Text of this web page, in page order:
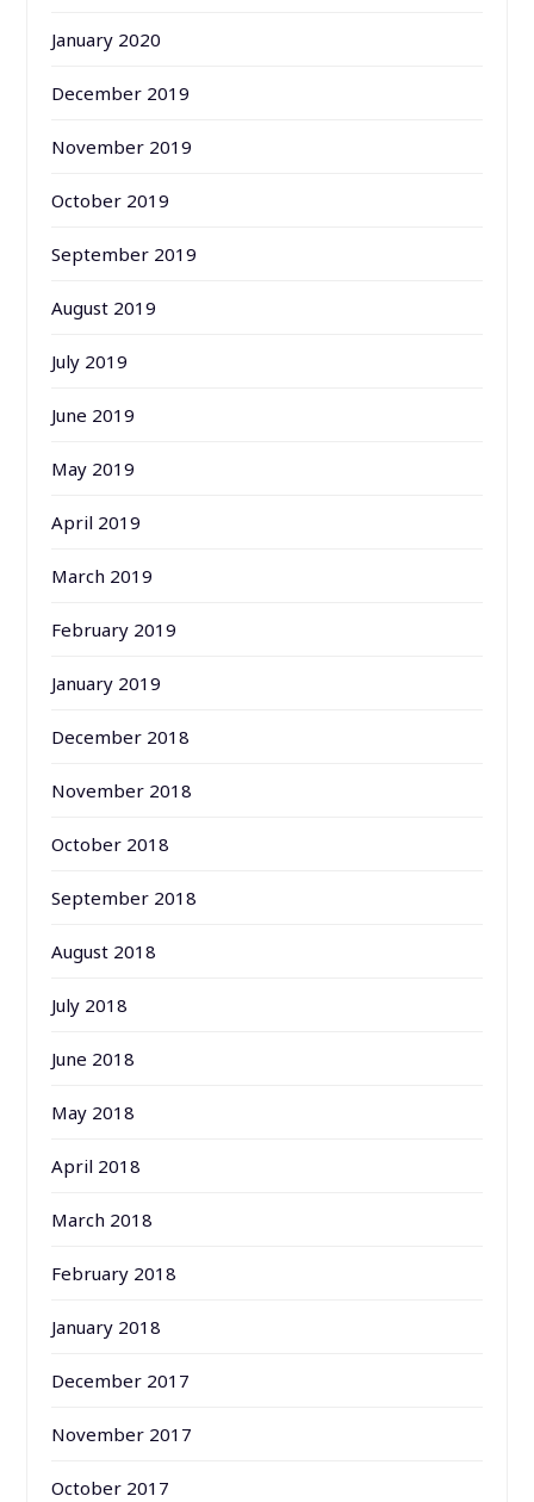
January 2020
December 2019
November 2019
October 2019
September 2019
August 2019
July 2019
June 2019
May 2019
April 2019
March 2019
February 2019
January 2019
December 2018
November 2018
October 2018
September 2018
August 2018
July 2018
June 2018
May 2018
April 2018
March 2018
February 2018
January 2018
December 2017
November 2017
October 2017